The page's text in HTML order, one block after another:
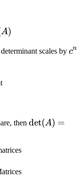
= c^n \det(A)
A)
scales by cn
then
\det(A)
=
det(A) =